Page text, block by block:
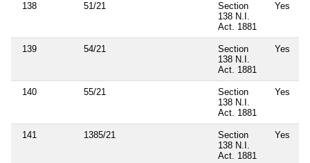
138 51/21
Section
138 N.I.
Act. 1881
Yes
139 54/21
Section
138 N.I.
Act. 1881
Yes
140 55/21
Section
138 N.I.
Act. 1881
Yes
141 1385/21
Section
138 N.I.
Act. 1881
Yes